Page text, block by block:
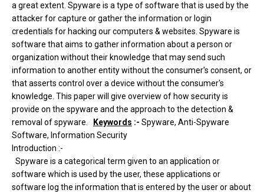
a great extent. Spyware is a type of software that is used by the
attacker for capture or gather the information or login
credentials for hacking our computers & websites. Spyware is
software that aims to gather information about a person or
organization without their knowledge that may send such
information to another entity without the consumer's consent, or
that asserts control over a device without the consumer's
knowledge. This paper will give overview of how security is
provide on the spyware and the approach to the detection &
removal of spyware.
Keywords :- Spyware, Anti-Spyware
Software, Information Security
Introduction :-
Spyware is a categorical term given to an application or
software which is used by the user, these applications or
software log the information that is entered by the user or about